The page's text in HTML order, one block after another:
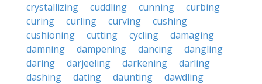
crystallizing
cuddling cunning
curbing
curing
curling curving
cushing
cushioning
cutting cycling
damaging
damning
dampening dancing
dangling
daring
darjeeling darkening
darling
dashing
dating daunting
dawdling